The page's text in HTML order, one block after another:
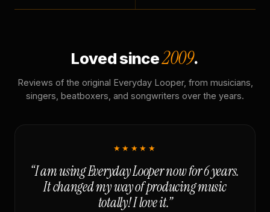
Loved since2009.
Reviews of the original Everyday Looper, from musicians,
singers, beatboxers, and songwriters over the years.
★★★★★
“I am using Everyday Looper now for 6 years.
It changed my way of producing music
totally! I love it.”